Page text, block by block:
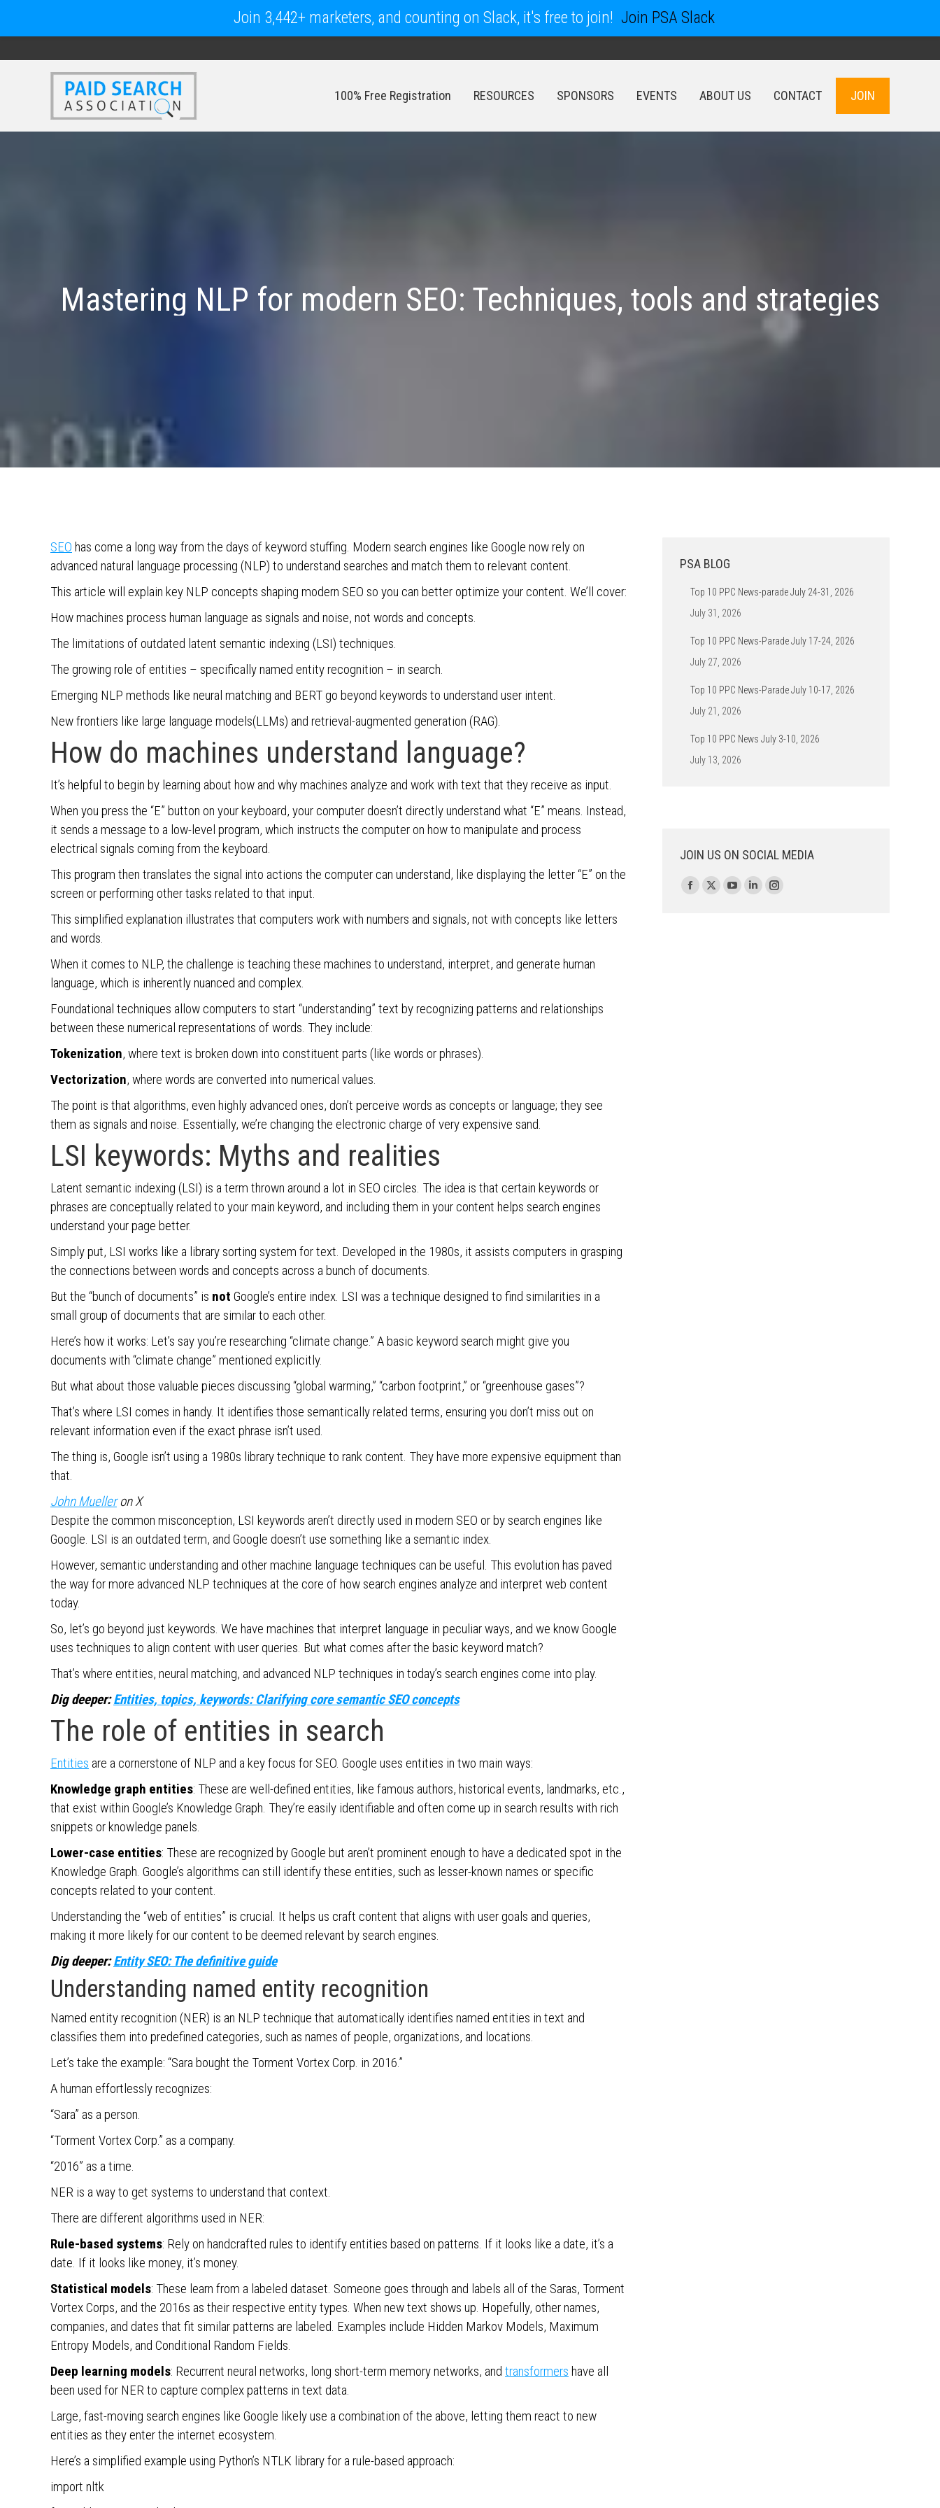
100% Free Registration RESOURCES SPONSORS EVENTS ABOUT US CONTACT JOIN
Mastering NLP for modern SEO: Techniques, tools and strategies
SEO has come a long way from the days of keyword stuffing. Modern search engines like Google now rely on
advanced natural language processing (NLP) to understand searches and match them to relevant content.
This article will explain key NLP concepts shaping modern SEO so you can better optimize your content. We’ll cover:
How machines process human language as signals and noise, not words and concepts.
The limitations of outdated latent semantic indexing (LSI) techniques.
The growing role of entities – specifically named entity recognition – in search.
Emerging NLP methods like neural matching and BERT go beyond keywords to understand user intent.
New frontiers like large language models(LLMs) and retrieval-augmented generation (RAG).
How do machines understand language?
It’s helpful to begin by learning about how and why machines analyze and work with text that they receive as input.
When you press the “E” button on your keyboard, your computer doesn’t directly understand what “E” means. Instead,
it sends a message to a low-level program, which instructs the computer on how to manipulate and process
electrical signals coming from the keyboard.
This program then translates the signal into actions the computer can understand, like displaying the letter “E” on the
screen or performing other tasks related to that input.
This simplified explanation illustrates that computers work with numbers and signals, not with concepts like letters
and words.
When it comes to NLP, the challenge is teaching these machines to understand, interpret, and generate human
language, which is inherently nuanced and complex.
Foundational techniques allow computers to start “understanding” text by recognizing patterns and relationships
between these numerical representations of words. They include:
Tokenization, where text is broken down into constituent parts (like words or phrases).
Vectorization, where words are converted into numerical values.
The point is that algorithms, even highly advanced ones, don’t perceive words as concepts or language; they see
them as signals and noise. Essentially, we’re changing the electronic charge of very expensive sand.
LSI keywords: Myths and realities
Latent semantic indexing (LSI) is a term thrown around a lot in SEO circles. The idea is that certain keywords or
phrases are conceptually related to your main keyword, and including them in your content helps search engines
understand your page better.
Simply put, LSI works like a library sorting system for text. Developed in the 1980s, it assists computers in grasping
the connections between words and concepts across a bunch of documents.
But the “bunch of documents” is not Google’s entire index. LSI was a technique designed to find similarities in a
small group of documents that are similar to each other.
Here’s how it works: Let’s say you’re researching “climate change.” A basic keyword search might give you
documents with “climate change” mentioned explicitly.
But what about those valuable pieces discussing “global warming,” “carbon footprint,” or “greenhouse gases”?
That’s where LSI comes in handy. It identifies those semantically related terms, ensuring you don’t miss out on
relevant information even if the exact phrase isn’t used.
The thing is, Google isn’t using a 1980s library technique to rank content. They have more expensive equipment than
that.
John Muelleron X
Despite the common misconception, LSI keywords aren’t directly used in modern SEO or by search engines like
Google. LSI is an outdated term, and Google doesn’t use something like a semantic index.
However, semantic understanding and other machine language techniques can be useful. This evolution has paved
the way for more advanced NLP techniques at the core of how search engines analyze and interpret web content
today.
So, let’s go beyond just keywords. We have machines that interpret language in peculiar ways, and we know Google
uses techniques to align content with user queries. But what comes after the basic keyword match?
That’s where entities, neural matching, and advanced NLP techniques in today’s search engines come into play.
Dig deeper:Entities, topics, keywords: Clarifying core semantic SEO concepts
The role of entities in search
Entities are a cornerstone of NLP and a key focus for SEO. Google uses entities in two main ways:
Knowledge graph entities: These are well-defined entities, like famous authors, historical events, landmarks, etc.,
that exist within Google’s Knowledge Graph. They’re easily identifiable and often come up in search results with rich
snippets or knowledge panels.
Lower-case entities: These are recognized by Google but aren’t prominent enough to have a dedicated spot in the
Knowledge Graph. Google’s algorithms can still identify these entities, such as lesser-known names or specific
concepts related to your content.
Understanding the “web of entities” is crucial. It helps us craft content that aligns with user goals and queries,
making it more likely for our content to be deemed relevant by search engines.
Dig deeper:Entity SEO: The definitive guide
Understanding named entity recognition
Named entity recognition (NER) is an NLP technique that automatically identifies named entities in text and
classifies them into predefined categories, such as names of people, organizations, and locations.
Let’s take the example: “Sara bought the Torment Vortex Corp. in 2016.”
A human effortlessly recognizes:
“Sara” as a person.
“Torment Vortex Corp.” as a company.
“2016” as a time.
NER is a way to get systems to understand that context.
There are different algorithms used in NER:
Rule-based systems: Rely on handcrafted rules to identify entities based on patterns. If it looks like a date, it’s a
date. If it looks like money, it’s money.
Statistical models: These learn from a labeled dataset. Someone goes through and labels all of the Saras, Torment
Vortex Corps, and the 2016s as their respective entity types. When new text shows up. Hopefully, other names,
companies, and dates that fit similar patterns are labeled. Examples include Hidden Markov Models, Maximum
Entropy Models, and Conditional Random Fields.
Deep learning models: Recurrent neural networks, long short-term memory networks, and transformers have all
been used for NER to capture complex patterns in text data.
Large, fast-moving search engines like Google likely use a combination of the above, letting them react to new
entities as they enter the internet ecosystem.
Here’s a simplified example using Python’s NTLK library for a rule-based approach:
import nltk
PSA BLOG
Top 10 PPC News-parade July 24-31, 2026
July 31, 2026
Top 10 PPC News-Parade July 17-24, 2026
July 27, 2026
Top 10 PPC News-Parade July 10-17, 2026
July 21, 2026
Top 10 PPC News July 3-10, 2026
July 13, 2026
JOIN US ON SOCIAL MEDIA
Find us on:
Facebook
X
YouTubeLinkedinInstagram
Join 3,442+ marketers, and counting on Slack, it's free to join! Join PSA Slack
SPONSORS